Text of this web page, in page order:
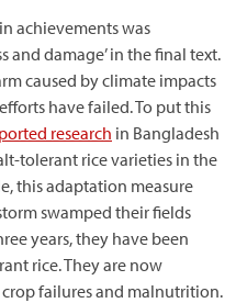
achievements was
and damage’ in the final text.
caused by climate impacts
have failed. To put this
research in Bangladesh
tolerant rice varieties in the
this adaptation measure
swamped their fields
years, they have been
rice. They are now
crop failures and malnutrition.